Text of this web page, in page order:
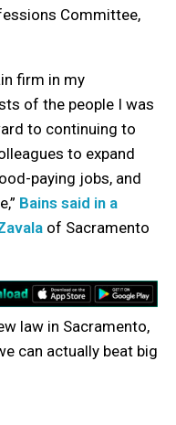
Committee,
firm in my
of the people I was
to continuing to
to expand
paying jobs, and
Bains said in a
of Sacramento
law in Sacramento,
can actually beat big